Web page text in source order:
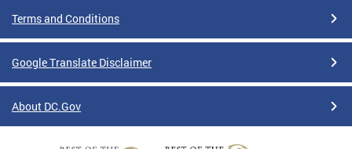
Terms and Conditions
Google Translate Disclaimer
About DC.Gov